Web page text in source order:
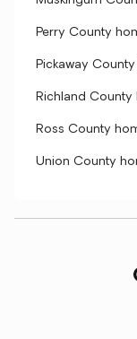
Perry County
Pickaway
Richland
Ross County
Union County